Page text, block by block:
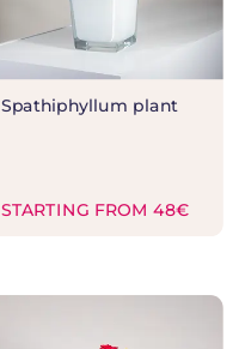
Spathiphyllum plant
STARTING FROM 48€